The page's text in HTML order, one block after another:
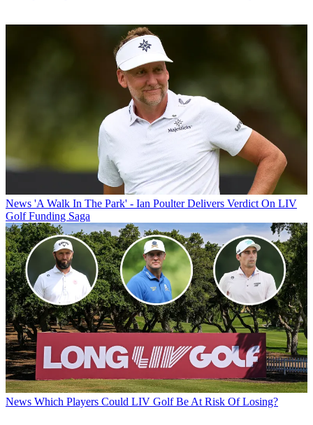
News 'A Walk In The Park' - Ian Poulter Delivers Verdict On LIV
Golf Funding Saga
News Which Players Could LIV Golf Be At Risk Of Losing?